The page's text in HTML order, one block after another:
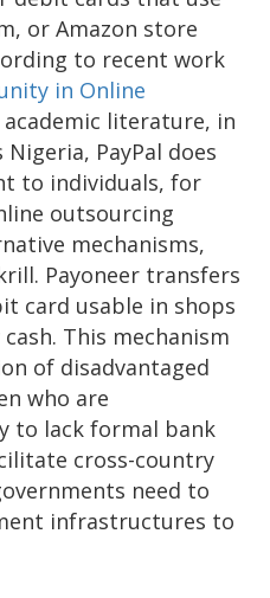
or Amazon store
to recent work
in Online
academic literature, in
PayPal does
to individuals, for
outsourcing
mechanisms,
Payoneer transfers
card usable in shops
This mechanism
of disadvantaged
who are
to lack formal bank
cross-country
need to
infrastructures to